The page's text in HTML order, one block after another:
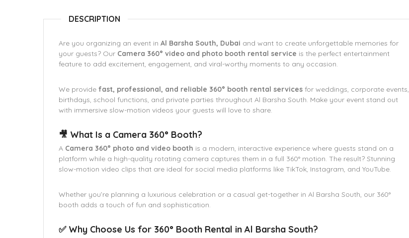
DESCRIPTION
Are you organizing an event in Al Barsha South, Dubai and want to create unforgettable memories for
your guests? Our Camera 360° video and photo booth rental service is the perfect entertainment
feature to add excitement, engagement, and viral-worthy moments to any occasion.
We provide fast, professional, and reliable 360° booth rental services for weddings, corporate events,
birthdays, school functions, and private parties throughout Al Barsha South. Make your event stand out
with immersive slow-motion videos your guests will love to share.
🎥 What Is a Camera 360° Booth?
A Camera 360° photo and video booth is a modern, interactive experience where guests stand on a
platform while a high-quality rotating camera captures them in a full 360° motion. The result? Stunning
slow-motion video clips that are ideal for social media platforms like TikTok, Instagram, and YouTube.
Whether you’re planning a luxurious celebration or a casual get-together in Al Barsha South, our 360°
booth adds a touch of fun and sophistication.
✅ Why Choose Us for 360° Booth Rental in Al Barsha South?